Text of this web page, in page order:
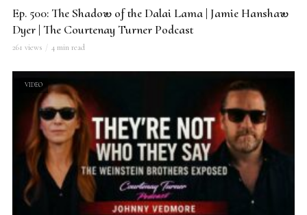
Ep. 500: The Shadow of the Dalai Lama | Jamie Hanshaw
Dyer | The Courtenay Turner Podcast
261 views 4 min read
VIDEO